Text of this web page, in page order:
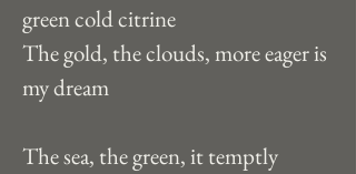
green cold citrine
The gold, the clouds, more eager is
my dream
The sea, the green, it temptly